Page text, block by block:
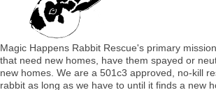
Magic Happens Rabbit Rescue's primary
that need new homes, have them spayed or
new homes. We are a 501c3 approved, no-kill
rabbit as long as we have to until it finds a new